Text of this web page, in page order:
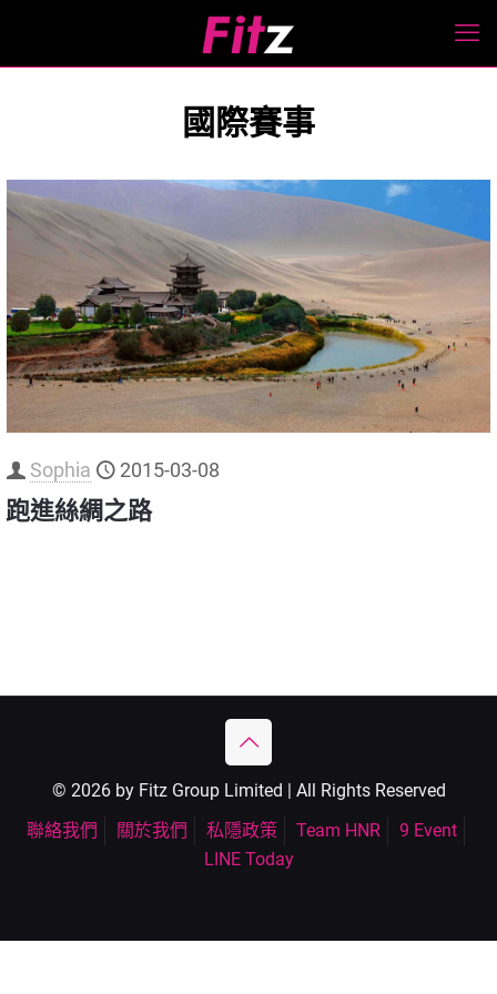
國際賽事
Sophia 2015-03-08
跑進絲綢之路
© 2026 by Fitz Group Limited | All Rights Reserved
聯絡我們
關於我們 私隱政策 Team HNR
9 Event
LINE Today